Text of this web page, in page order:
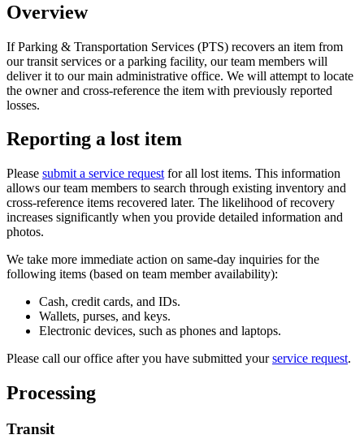
Overview
If Parking & Transportation Services (PTS) recovers an item from
our transit services or a parking facility, our team members will
deliver it to our main administrative office. We will attempt to locate
the owner and cross-reference the item with previously reported
losses.
Reporting a lost item
Please submit a service request for all lost items. This information
allows our team members to search through existing inventory and
cross-reference items recovered later. The likelihood of recovery
increases significantly when you provide detailed information and
photos.
We take more immediate action on same-day inquiries for the
following items (based on team member availability):
Cash, credit cards, and IDs.
Wallets, purses, and keys.
Electronic devices, such as phones and laptops.
Please call our office after you have submitted yourservice request.
Processing
Transit